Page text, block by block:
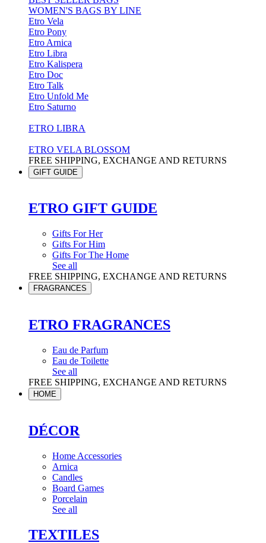
WOMEN'S BAGS BY LINE
Etro Vela
Etro Pony
Etro Arnica
Etro Libra
Etro Kalispera
Etro Doc
Etro Talk
Etro Unfold Me
Etro Saturno
ETRO LIBRA
ETRO VELA BLOSSOM
FREE SHIPPING, EXCHANGE AND RETURNS
GIFT GUIDE
ETRO GIFT GUIDE
Gifts For Her
Gifts For Him
Gifts For The Home
See all
FREE SHIPPING, EXCHANGE AND RETURNS
FRAGRANCES
ETRO FRAGRANCES
Eau de Parfum
Eau de Toilette
See all
FREE SHIPPING, EXCHANGE AND RETURNS
HOME
DÉCOR
Home Accessories
Arnica
Candles
Board Games
Porcelain
See all
TEXTILES